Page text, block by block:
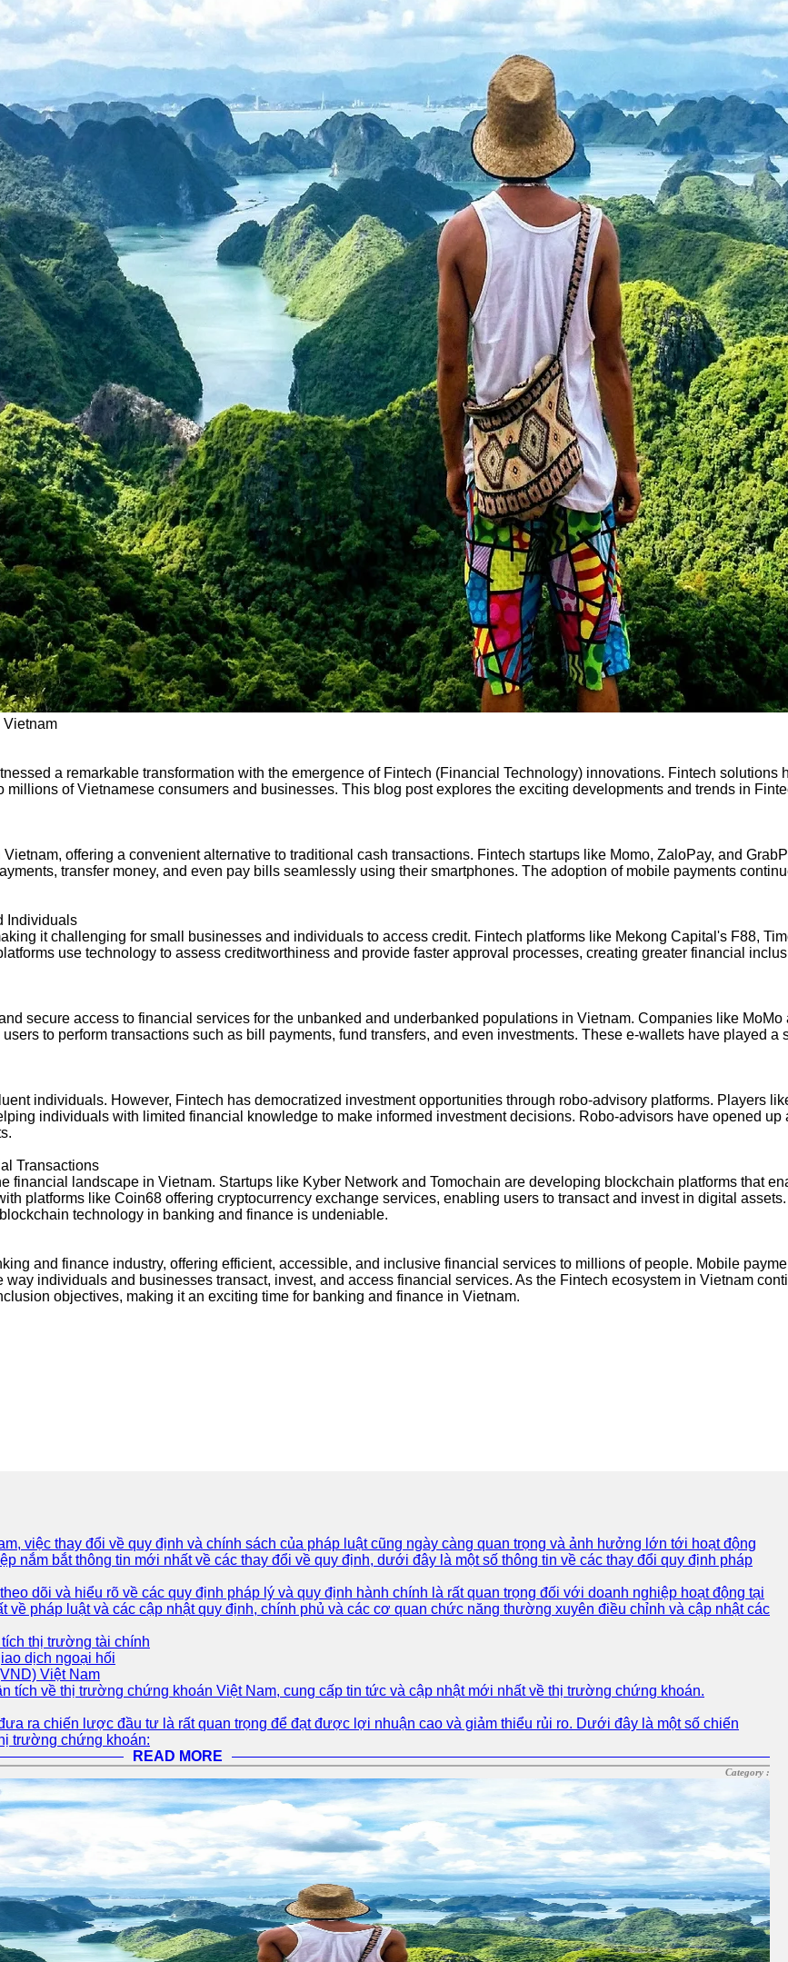
Vietnam
a remarkable transformation with the emergence of Fintech (Financial Technology) innovations. Fintech
of Vietnamese consumers and businesses. This blog post explores the exciting developments and trends in
offering a convenient alternative to traditional cash transactions. Fintech startups like Momo, ZaloPay, and
transfer money, and even pay bills seamlessly using their smartphones. The adoption of mobile payments
Individuals
it challenging for small businesses and individuals to access credit. Fintech platforms like Mekong Capital's F88,
use technology to assess creditworthiness and provide faster approval processes, creating greater financial
secure access to financial services for the unbanked and underbanked populations in Vietnam. Companies like
to perform transactions such as bill payments, fund transfers, and even investments. These e-wallets have played
individuals. However, Fintech has democratized investment opportunities through robo-advisory platforms. Players
individuals with limited financial knowledge to make informed investment decisions. Robo-advisors have opened up
Transactions
financial landscape in Vietnam. Startups like Kyber Network and Tomochain are developing blockchain platforms that
platforms like Coin68 offering cryptocurrency exchange services, enabling users to transact and invest in digital
technology in banking and finance is undeniable.
and finance industry, offering efficient, accessible, and inclusive financial services to millions of people. Mobile
individuals and businesses transact, invest, and access financial services. As the Fintech ecosystem in Vietnam
objectives, making it an exciting time for banking and finance in Vietnam.
việc thay đổi về quy định và chính sách của pháp luật cũng ngày càng quan trọng và ảnh hưởng lớn tới hoạt động
nắm bắt thông tin mới nhất về các thay đổi về quy định, dưới đây là một số thông tin về các thay đổi quy định pháp
dõi và hiểu rõ về các quy định pháp lý và quy định hành chính là rất quan trọng đối với doanh nghiệp hoạt động tại
pháp luật và các cập nhật quy định, chính phủ và các cơ quan chức năng thường xuyên điều chỉnh và cập nhật các
thị trường tài chính
dịch ngoại hối
Việt Nam
tích về thị trường chứng khoán Việt Nam, cung cấp tin tức và cập nhật mới nhất về thị trường chứng khoán.
ra chiến lược đầu tư là rất quan trọng để đạt được lợi nhuận cao và giảm thiểu rủi ro. Dưới đây là một số chiến
trường chứng khoán:
READ MORE
Category :